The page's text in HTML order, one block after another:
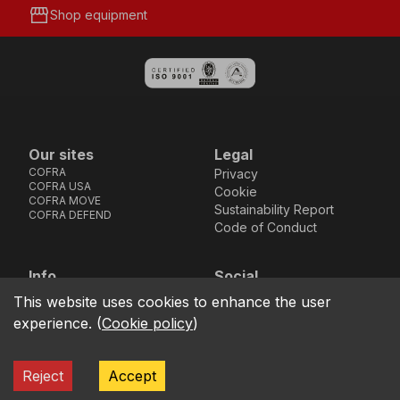
storefrontShop equipment
Our sites
COFRA
COFRA USA
COFRA MOVE
COFRA DEFEND
Legal
Privacy
Cookie
Sustainability Report
Code of Conduct
Info
location_on
Via dell’Euro 53-57-59,
76121 Barletta - BT -
ITALIA
Social
Facebook
Instagram
Youtube
LinkedIn
COFRA S.r.l. Partita Iva IT02850580727
This website uses cookies to enhance the user
experience. (Cookie policy)
Reject Accept